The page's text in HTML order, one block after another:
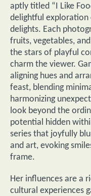
aptly titled “I Like
delightful
delights. Each
fruits, vegetables,
the stars of playful
charm the viewer.
aligning hues and
feast, blending
harmonizing
look beyond the
potential hidden
series that joyfully
and art, evoking
frame.
Her influences are a
cultural experiences